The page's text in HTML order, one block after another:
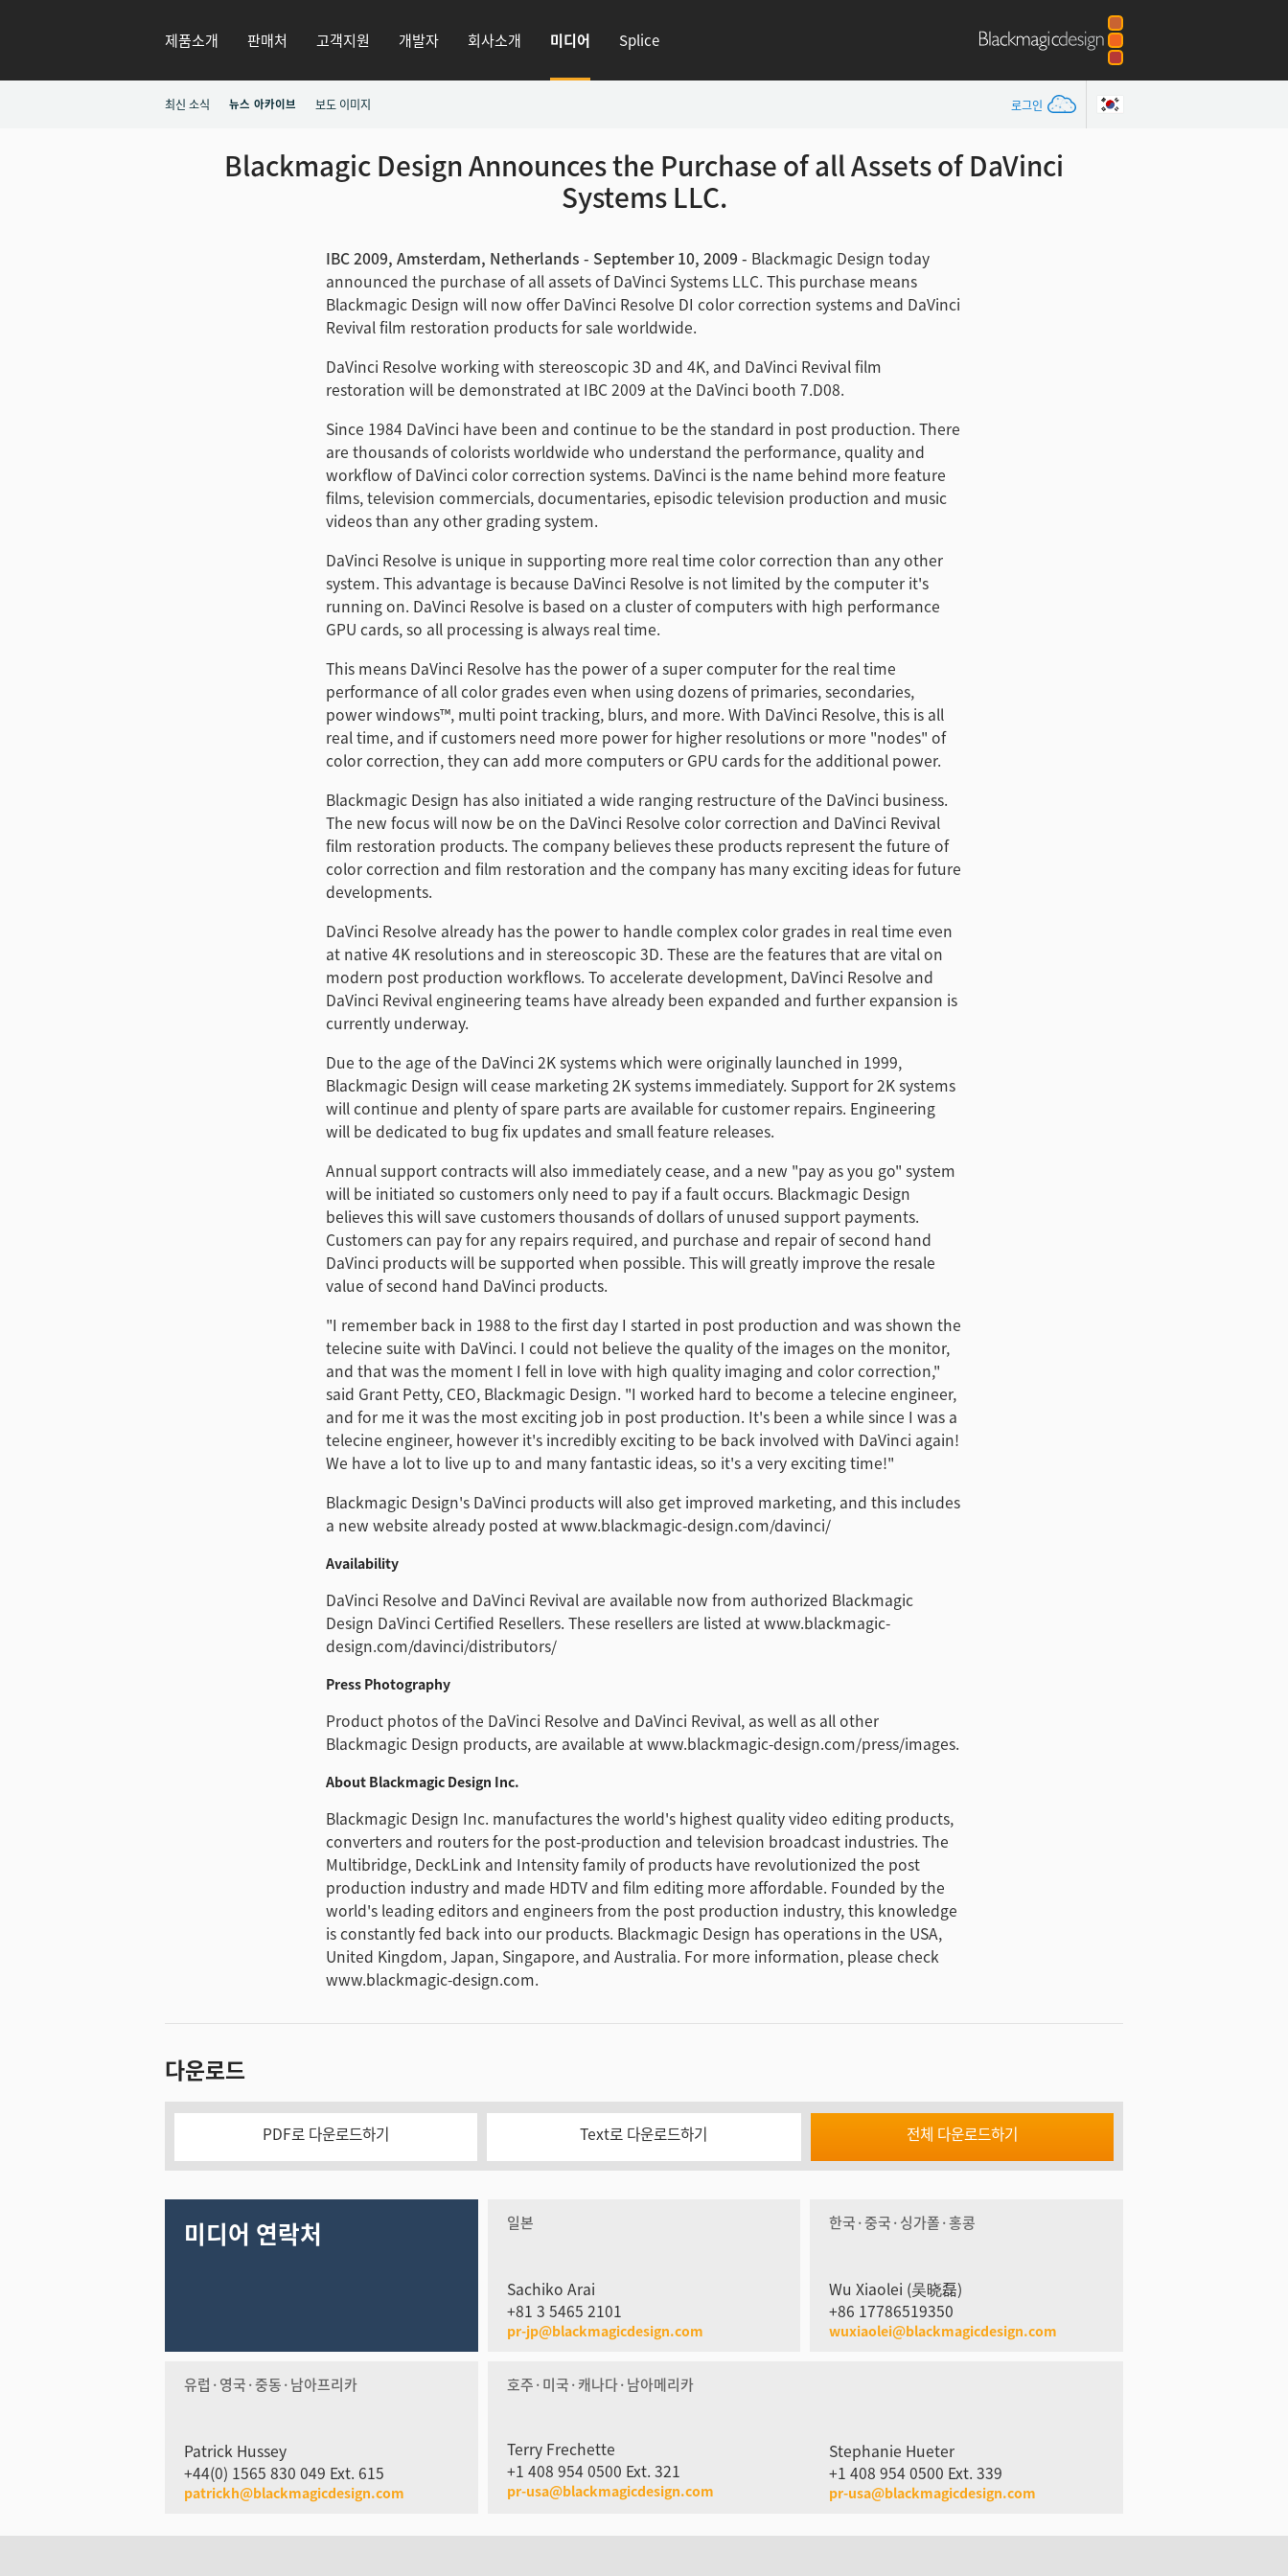
제품소개 판매처 고객지원 개발자 회사소개 미디어 Splice
로그인
최신 소식 뉴스 아카이브 보도 이미지
Blackmagic Design Announces the Purchase of all Assets of DaVinci
Systems LLC.
IBC 2009, Amsterdam, Netherlands - September 10, 2009 - Blackmagic Design today
announced the purchase of all assets of DaVinci Systems LLC. This purchase means
Blackmagic Design will now offer DaVinci Resolve DI color correction systems and DaVinci
Revival film restoration products for sale worldwide.
DaVinci Resolve working with stereoscopic 3D and 4K, and DaVinci Revival film
restoration will be demonstrated at IBC 2009 at the DaVinci booth 7.D08.
Since 1984 DaVinci have been and continue to be the standard in post production. There
are thousands of colorists worldwide who understand the performance, quality and
workflow of DaVinci color correction systems. DaVinci is the name behind more feature
films, television commercials, documentaries, episodic television production and music
videos than any other grading system.
DaVinci Resolve is unique in supporting more real time color correction than any other
system. This advantage is because DaVinci Resolve is not limited by the computer it's
running on. DaVinci Resolve is based on a cluster of computers with high performance
GPU cards, so all processing is always real time.
This means DaVinci Resolve has the power of a super computer for the real time
performance of all color grades even when using dozens of primaries, secondaries,
power windows™, multi point tracking, blurs, and more. With DaVinci Resolve, this is all
real time, and if customers need more power for higher resolutions or more "nodes" of
color correction, they can add more computers or GPU cards for the additional power.
Blackmagic Design has also initiated a wide ranging restructure of the DaVinci business.
The new focus will now be on the DaVinci Resolve color correction and DaVinci Revival
film restoration products. The company believes these products represent the future of
color correction and film restoration and the company has many exciting ideas for future
developments.
DaVinci Resolve already has the power to handle complex color grades in real time even
at native 4K resolutions and in stereoscopic 3D. These are the features that are vital on
modern post production workflows. To accelerate development, DaVinci Resolve and
DaVinci Revival engineering teams have already been expanded and further expansion is
currently underway.
Due to the age of the DaVinci 2K systems which were originally launched in 1999,
Blackmagic Design will cease marketing 2K systems immediately. Support for 2K systems
will continue and plenty of spare parts are available for customer repairs. Engineering
will be dedicated to bug fix updates and small feature releases.
Annual support contracts will also immediately cease, and a new "pay as you go" system
will be initiated so customers only need to pay if a fault occurs. Blackmagic Design
believes this will save customers thousands of dollars of unused support payments.
Customers can pay for any repairs required, and purchase and repair of second hand
DaVinci products will be supported when possible. This will greatly improve the resale
value of second hand DaVinci products.
"I remember back in 1988 to the first day I started in post production and was shown the
telecine suite with DaVinci. I could not believe the quality of the images on the monitor,
and that was the moment I fell in love with high quality imaging and color correction,"
said Grant Petty, CEO, Blackmagic Design. "I worked hard to become a telecine engineer,
and for me it was the most exciting job in post production. It's been a while since I was a
telecine engineer, however it's incredibly exciting to be back involved with DaVinci again!
We have a lot to live up to and many fantastic ideas, so it's a very exciting time!"
Blackmagic Design's DaVinci products will also get improved marketing, and this includes
a new website already posted at www.blackmagic-design.com/davinci/
Availability
DaVinci Resolve and DaVinci Revival are available now from authorized Blackmagic
Design DaVinci Certified Resellers. These resellers are listed at www.blackmagic-
design.com/davinci/distributors/
Press Photography
Product photos of the DaVinci Resolve and DaVinci Revival, as well as all other
Blackmagic Design products, are available at www.blackmagic-design.com/press/images.
About Blackmagic Design Inc.
Blackmagic Design Inc. manufactures the world's highest quality video editing products,
converters and routers for the post-production and television broadcast industries. The
Multibridge, DeckLink and Intensity family of products have revolutionized the post
production industry and made HDTV and film editing more affordable. Founded by the
world's leading editors and engineers from the post production industry, this knowledge
is constantly fed back into our products. Blackmagic Design has operations in the USA,
United Kingdom, Japan, Singapore, and Australia. For more information, please check
www.blackmagic-design.com.
다운로드
PDF로 다운로드하기 Text로 다운로드하기 전체 다운로드하기
미디어 연락처 일본
Sachiko Arai
+81 3 5465 2101
pr-jp@blackmagicdesign.com
한국·중국·싱가폴·홍콩
Wu Xiaolei (吴晓磊)
+86 17786519350
wuxiaolei@blackmagicdesign.com
유럽·영국·중동·남아프리카
Patrick Hussey
+44(0) 1565 830 049 Ext. 615
patrickh@blackmagicdesign.com
호주·미국·캐나다·남아메리카
Terry Frechette
+1 408 954 0500 Ext. 321
pr-usa@blackmagicdesign.com
Stephanie Hueter
+1 408 954 0500 Ext. 339
pr-usa@blackmagicdesign.com